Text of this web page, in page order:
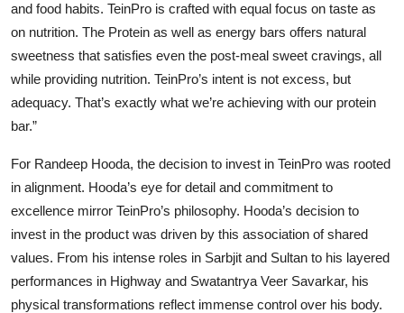
and food habits. TeinPro is crafted with equal focus on taste as
on nutrition. The Protein as well as energy bars offers natural
sweetness that satisfies even the post-meal sweet cravings, all
while providing nutrition. TeinPro’s intent is not excess, but
adequacy. That’s exactly what we’re achieving with our protein
bar.”
For Randeep Hooda, the decision to invest in TeinPro was rooted
in alignment. Hooda’s eye for detail and commitment to
excellence mirror TeinPro’s philosophy. Hooda’s decision to
invest in the product was driven by this association of shared
values. From his intense roles in Sarbjit and Sultan to his layered
performances in Highway and Swatantrya Veer Savarkar, his
physical transformations reflect immense control over his body.